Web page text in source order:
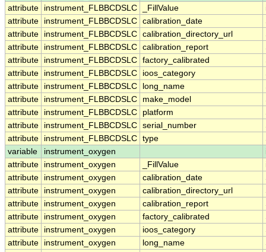
attribute
instrument_FLBBCDSLC _FillValue
attribute
instrument_FLBBCDSLC calibration_date
attribute
instrument_FLBBCDSLC calibration_directory_url
attribute
instrument_FLBBCDSLC calibration_report
attribute
instrument_FLBBCDSLC factory_calibrated
attribute
instrument_FLBBCDSLC ioos_category
attribute
instrument_FLBBCDSLC long_name
attribute
instrument_FLBBCDSLC make_model
attribute
instrument_FLBBCDSLC platform
attribute
instrument_FLBBCDSLC serial_number
attribute
instrument_FLBBCDSLC type
variable
instrument_oxygen
attribute
instrument_oxygen _FillValue
attribute
instrument_oxygen calibration_date
attribute
instrument_oxygen calibration_directory_url
attribute
instrument_oxygen calibration_report
attribute
instrument_oxygen factory_calibrated
attribute
instrument_oxygen ioos_category
attribute
instrument_oxygen long_name